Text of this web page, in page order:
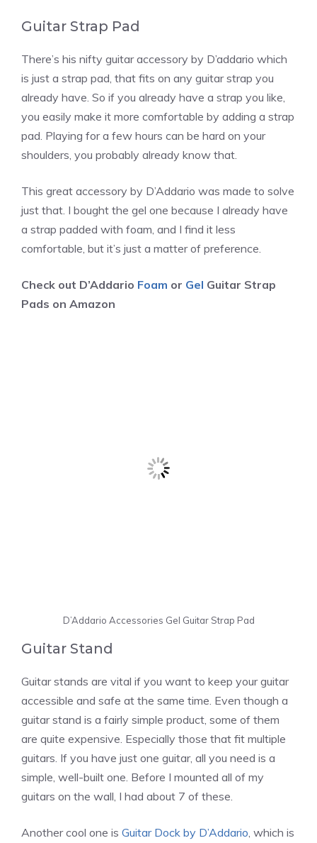
Guitar Strap Pad
There’s his nifty guitar accessory by D’addario which
is just a strap pad, that fits on any guitar strap you
already have. So if you already have a strap you like,
you easily make it more comfortable by adding a strap
pad. Playing for a few hours can be hard on your
shoulders, you probably already know that.
This great accessory by D’Addario was made to solve
just that. I bought the gel one because I already have
a strap padded with foam, and I find it less
comfortable, but it’s just a matter of preference.
Check out D’Addario Foam or Gel Guitar Strap
Pads on Amazon
D’Addario Accessories Gel Guitar Strap Pad
Guitar Stand
Guitar stands are vital if you want to keep your guitar
accessible and safe at the same time. Even though a
guitar stand is a fairly simple product, some of them
are quite expensive. Especially those that fit multiple
guitars. If you have just one guitar, all you need is a
simple, well-built one. Before I mounted all of my
guitars on the wall, I had about 7 of these.
Another cool one is Guitar Dock by D’Addario , which is